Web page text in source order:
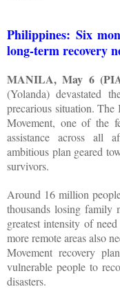
Philippines: Six
long-term recovery
MANILA, May 6
(Yolanda) devastated
precarious situation. The
Movement, one of the
assistance across all
ambitious plan geared
survivors.
Around 16 million
thousands losing family
greatest intensity of
more remote areas also
Movement recovery
vulnerable people to
disasters.